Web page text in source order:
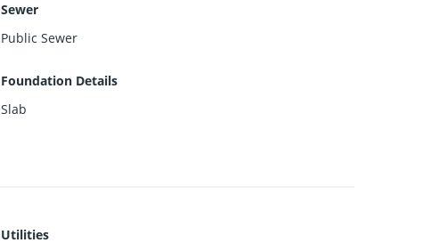
Sewer
Public Sewer
Foundation Details
Slab
Utilities